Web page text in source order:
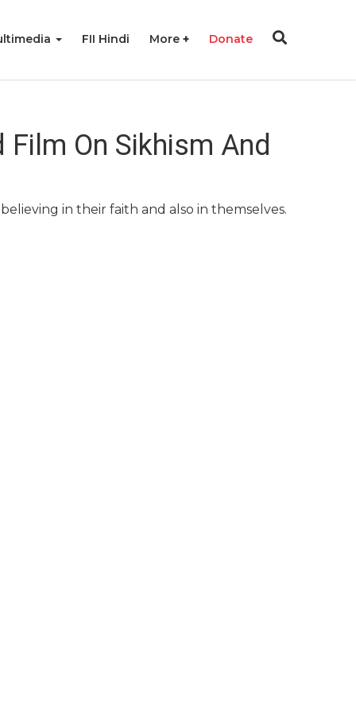
FII Hindi More Donate
Film On Sikhism And
in their faith and also in themselves.